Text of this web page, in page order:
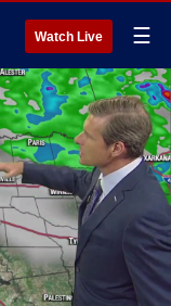
Watch Live ☰